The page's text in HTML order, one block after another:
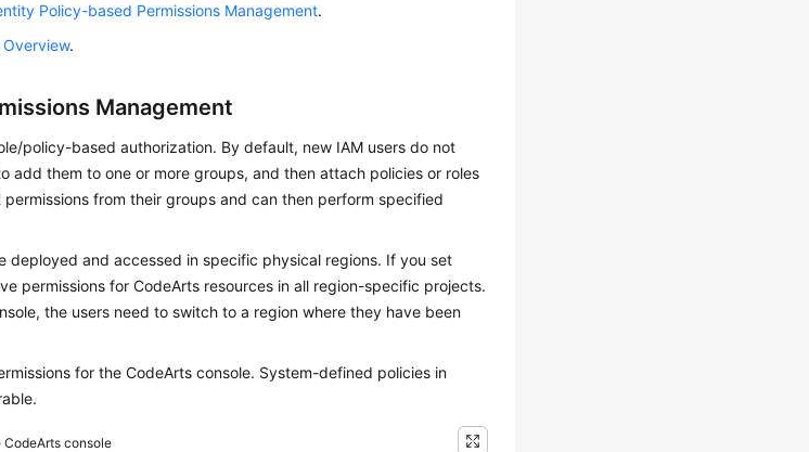
Policy-based Permissions Management.
Overview.
Management
policy-based authorization. By default, new IAM users do not
add them to one or more groups, and then attach policies or roles
from their groups and can then perform specified
deployed and accessed in specific physical regions. If you set
permissions for CodeArts resources in all region-specific projects.
the users need to switch to a region where they have been
for the CodeArts console. System-defined policies in
console